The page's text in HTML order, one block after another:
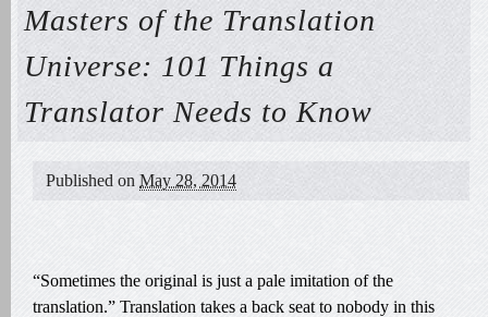
Masters of the Translation
Universe: 101 Things a
Translator Needs to Know
Published on May 28, 2014
“Sometimes the original is just a pale imitation of the
translation.” Translation takes a back seat to nobody in this